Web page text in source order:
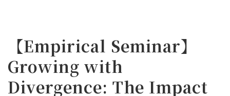
【Empirical Seminar】
Growing with
Divergence: The Impact